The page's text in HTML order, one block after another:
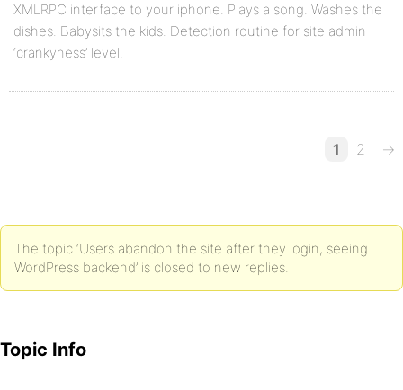
XMLRPC interface to your iphone. Plays a song. Washes the
dishes. Babysits the kids. Detection routine for site admin
‘crankyness’ level.
1 2 →
The topic ‘Users abandon the site after they login, seeing
WordPress backend’ is closed to new replies.
Topic Info